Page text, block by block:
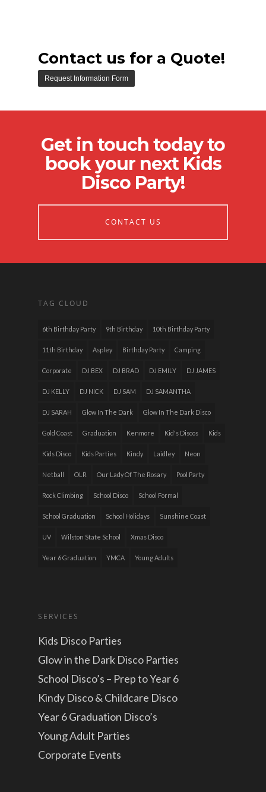
Contact us for a Quote!
Get in touch today to
book your next Kids
Disco Party!
CONTACT US
TAG CLOUD
6th Birthday Party 9th Birthday 10th Birthday Party
11th Birthday Aspley Birthday Party Camping
Corporate DJ BEX DJ BRAD DJ EMILY DJ JAMES
DJ KELLY DJ NICK DJ SAM DJ SAMANTHA
DJ SARAH Glow In The Dark Glow In The Dark Disco
Gold Coast Graduation Kenmore Kid's Discos Kids
Kids Disco Kids Parties Kindy Laidley Neon
Netball OLR Our Lady Of The Rosary Pool Party
Rock Climbing School Disco School Formal
School Graduation School Holidays Sunshine Coast
UV Wilston State School Xmas Disco
Year 6 Graduation YMCA Young Adults
SERVICES
Kids Disco Parties
Glow in the Dark Disco Parties
School Disco’s – Prep to Year 6
Kindy Disco & Childcare Disco
Year 6 Graduation Disco’s
Young Adult Parties
Corporate Events